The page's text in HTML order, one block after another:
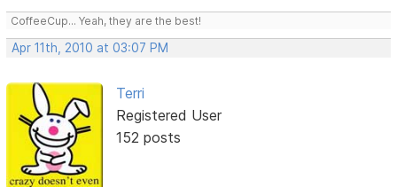
CoffeeCup... Yeah, they are the best!
Apr 11th, 2010 at 03:07 PM
Terri
Registered User
152 posts